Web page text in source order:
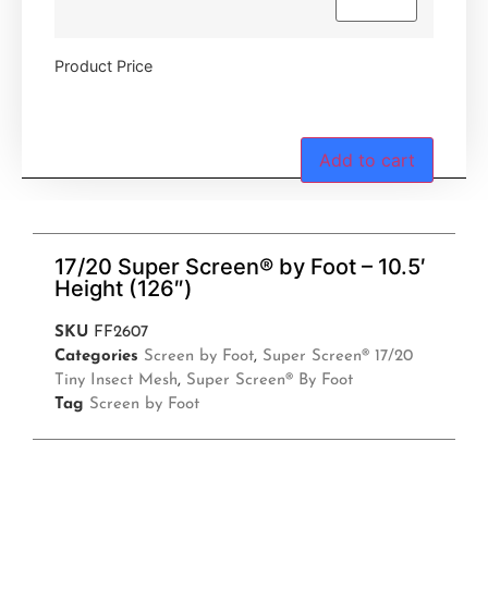
Product Price
Add to cart
17/20 Super Screen® by Foot – 10.5′
Height (126″)
SKU FF2607
Categories Screen by Foot, Super Screen® 17/20
Tiny Insect Mesh, Super Screen® By Foot
Tag Screen by Foot